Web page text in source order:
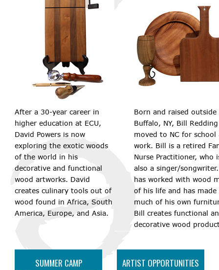
After a 30-year career in
higher education at ECU,
David Powers is now
exploring the exotic woods
of the world in his
decorative and functional
wood artworks. David
creates culinary tools out of
wood found in Africa, South
America, Europe, and Asia.
Born and raised outside
Buffalo, NY, Bill Redding
moved to NC for school
work. Bill is a retired
Nurse Practitioner, who
also a singer/
has worked with wood
of his life and has made
much of his own
Bill creates functional
decorative wood
SUMMER CAMP ARTIST OPPORTUNITIES